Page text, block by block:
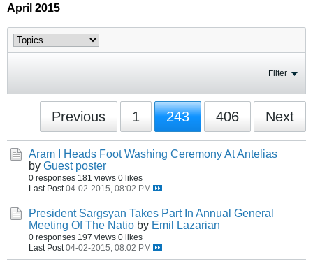
April 2015
Filter
Previous 1 243 406 Next
Aram I Heads Foot Washing Ceremony At Antelias
by Guest poster
0 responses 181 views 0 likes
Last Post 04-02-2015, 08:02 PM
President Sargsyan Takes Part In Annual General
Meeting Of The Natio by Emil Lazarian
0 responses 197 views 0 likes
Last Post 04-02-2015, 08:02 PM